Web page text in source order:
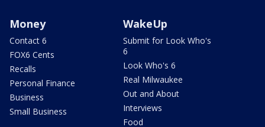
Money
Contact 6
FOX6 Cents
Recalls
Personal Finance
Business
Small Business
WakeUp
Submit for Look Who's
6
Look Who's 6
Real Milwaukee
Out and About
Interviews
Food